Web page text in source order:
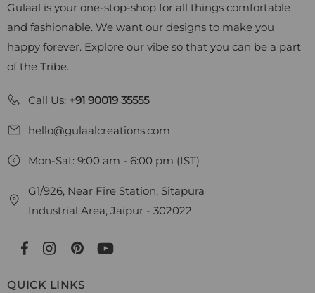
Gulaal is your one-stop-shop for all things comfortable
and fashionable. We want our designs to make you
happy forever. Explore our vibe so that you can be a part
of the Tribe.
Call Us: +91 90019 35555
hello@gulaalcreations.com
Mon-Sat: 9:00 am - 6:00 pm (IST)
G1/926, Near Fire Station, Sitapura
Industrial Area, Jaipur - 302022
QUICK LINKS